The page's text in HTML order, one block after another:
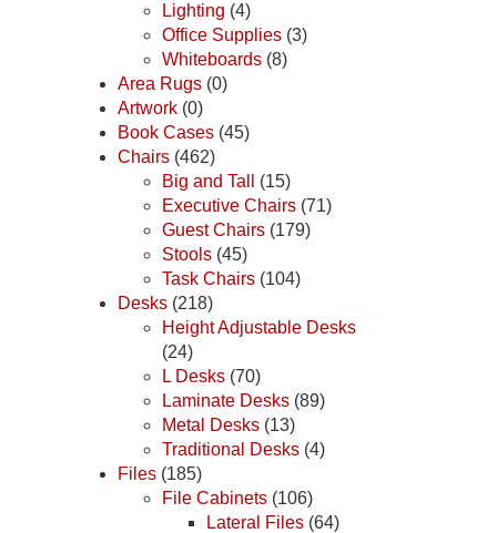
Lighting (4)
Office Supplies (3)
Whiteboards (8)
Area Rugs (0)
Artwork (0)
Book Cases (45)
Chairs (462)
Big and Tall
(15)
Executive Chairs (71)
Guest Chairs (179)
Stools (45)
Task Chairs (104)
Desks (218)
Height Adjustable Desks
(24)
L Desks (70)
Laminate Desks (89)
Metal Desks (13)
Traditional Desks (4)
Files (185)
File Cabinets (106)
Lateral Files (64)